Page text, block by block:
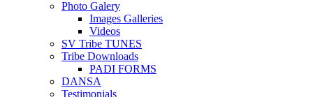
Photo Galery
Images Galleries
Videos
SV Tribe TUNES
Tribe Downloads
PADI FORMS
DANSA
Testimonials